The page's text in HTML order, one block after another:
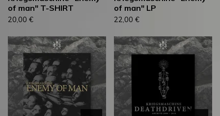
of man" T-SHIRT
20,00 €
of man" LP
22,00 €